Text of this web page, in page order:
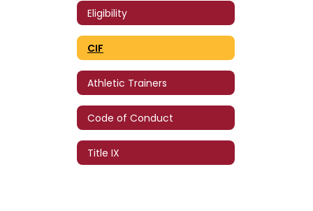
Eligibility
CIF
Athletic Trainers
Code of Conduct
Title IX